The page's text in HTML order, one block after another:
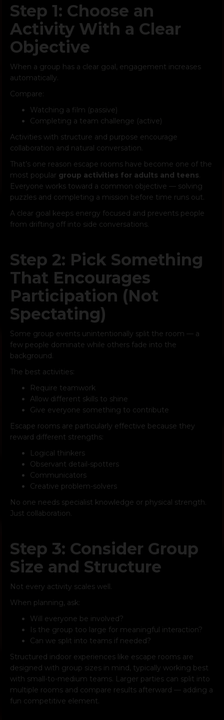
Step 1: Choose an
Activity With a Clear
Objective
When a group has a clear goal, engagement increases
automatically.
Compare:
Watching a film (passive)
Completing a team challenge (active)
Activities with structure and purpose encourage
collaboration and natural conversation.
That’s one reason escape rooms have become one of the
most popular group activities for adults and teens
Everyone works toward a common objective — solving
puzzles and completing a mission before time runs out.
A clear goal keeps energy focused and prevents people
from drifting off into side conversations.
Step 2: Pick Something
That Encourages
Participation (Not
Spectating)
Some group events unintentionally split the room — a
few people dominate while others fade into the
background.
The best activities:
Require teamwork
Allow different skills to shine
Give everyone something to contribute
Escape rooms are particularly effective because they
reward different strengths:
Logical thinkers
Observant detail-spotters
Communicators
Creative problem-solvers
No one needs specialist knowledge or physical strength.
Just collaboration.
Step 3: Consider Group
Size and Structure
Not every activity scales well.
When planning, ask:
Will everyone be involved?
Is the group too large for meaningful interaction?
Can we split into teams if needed?
Structured indoor experiences like escape rooms are
designed with group sizes in mind, typically working best
with small-to-medium teams. Larger parties can split into
multiple rooms and compare results afterward — adding a
fun competitive element.